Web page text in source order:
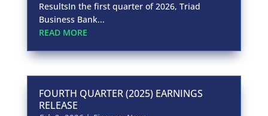
ResultsIn the first quarter of 2026, Triad
Business Bank...
READ MORE
FOURTH QUARTER (2025) EARNINGS
RELEASE